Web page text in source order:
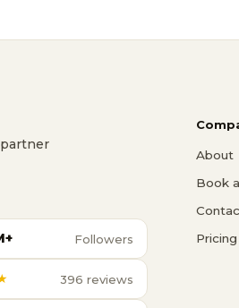
Followers
396 reviews
About
Book
Pricing